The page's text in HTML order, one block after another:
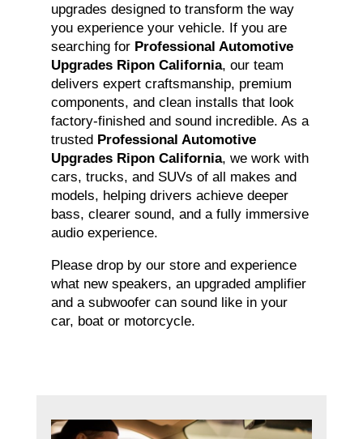
upgrades designed to transform the way
you experience your vehicle. If you are
searching for Professional Automotive
Upgrades Ripon California, our team
delivers expert craftsmanship, premium
components, and clean installs that look
factory-finished and sound incredible. As a
trusted Professional Automotive
Upgrades Ripon California, we work with
cars, trucks, and SUVs of all makes and
models, helping drivers achieve deeper
bass, clearer sound, and a fully immersive
audio experience.
Please drop by our store and experience
what new speakers, an upgraded amplifier
and a subwoofer can sound like in your
car, boat or motorcycle.